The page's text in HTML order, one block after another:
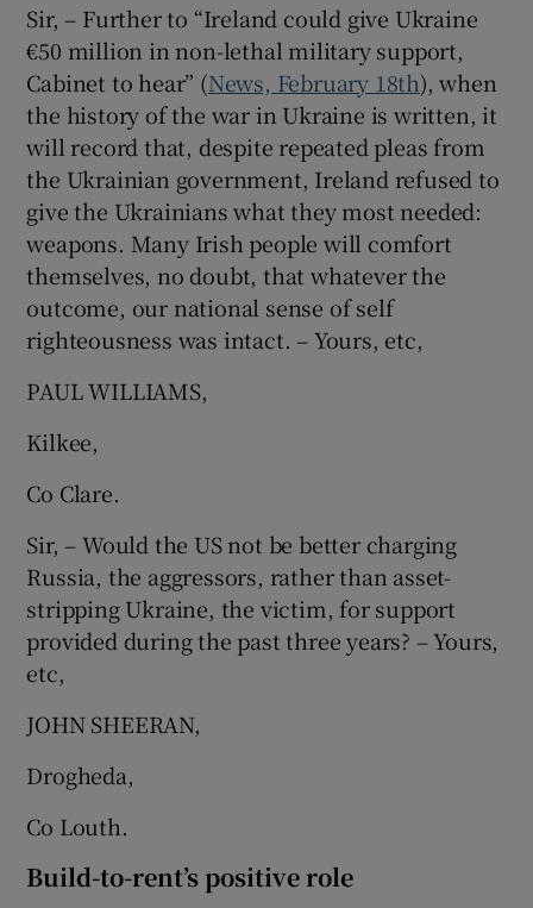
Sir, – Further to “Ireland could give Ukraine
€50 million in non-lethal military support,
Cabinet to hear” (News, February 18th), when
the history of the war in Ukraine is written, it
will record that, despite repeated pleas from
the Ukrainian government, Ireland refused to
give the Ukrainians what they most needed:
weapons. Many Irish people will comfort
themselves, no doubt, that whatever the
outcome, our national sense of self
righteousness was intact. – Yours, etc,
PAUL WILLIAMS,
Kilkee,
Co Clare.
Sir, – Would the US not be better charging
Russia, the aggressors, rather than asset-
stripping Ukraine, the victim, for support
provided during the past three years? – Yours,
etc,
JOHN SHEERAN,
Drogheda,
Co Louth.
Build-to-rent’s positive role